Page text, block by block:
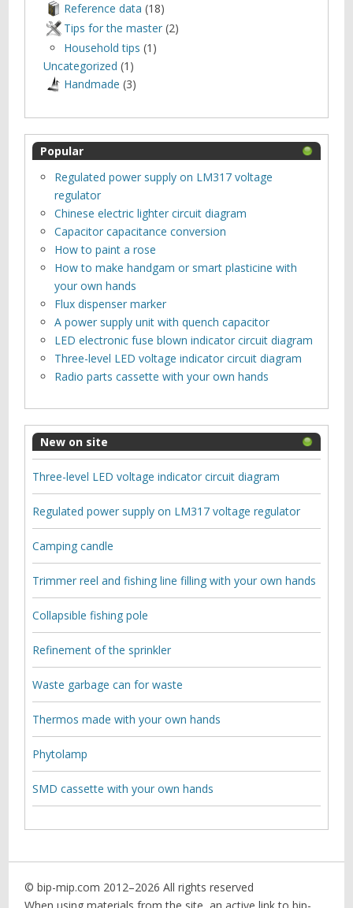
Reference data (18)
Tips for the master (2)
Household tips (1)
Uncategorized (1)
Нandmade (3)
Popular
Regulated power supply on LM317 voltage
regulator
Chinese electric lighter circuit diagram
Capacitor capacitance conversion
How to paint a rose
How to make handgam or smart plasticine with
your own hands
Flux dispenser marker
A power supply unit with quench capacitor
LED electronic fuse blown indicator circuit diagram
Three-level LED voltage indicator circuit diagram
Radio parts cassette with your own hands
New on site
Three-level LED voltage indicator circuit diagram
Regulated power supply on LM317 voltage regulator
Camping candle
Trimmer reel and fishing line filling with your own hands
Collapsible fishing pole
Refinement of the sprinkler
Waste garbage can for waste
Thermos made with your own hands
Phytolamp
SMD cassette with your own hands
© bip-mip.com 2012–2026 All rights reserved